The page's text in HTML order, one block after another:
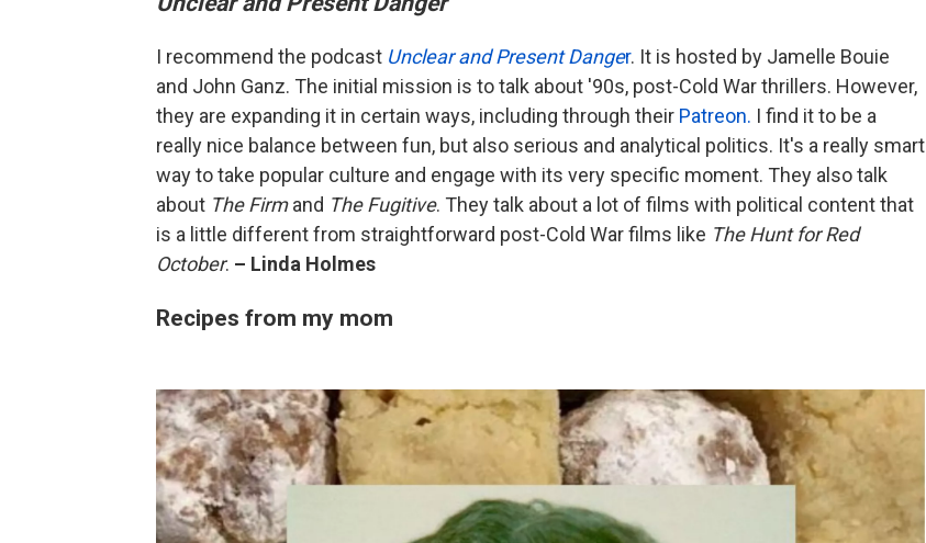
I recommend the podcast Unclear and Present Danger. It is hosted by Jamelle Bouie
and John Ganz. The initial mission is to talk about '90s, post-Cold War thrillers. However,
they are expanding it in certain ways, including through their Patreon. I find it to be a
really nice balance between fun, but also serious and analytical politics. It's a really smart
way to take popular culture and engage with its very specific moment. They also talk
about The Firmand The Fugitive. They talk about a lot of films with political content that
is a little different from straightforward post-Cold War films like The Hunt for Red
October. – Linda Holmes
Recipes from my mom